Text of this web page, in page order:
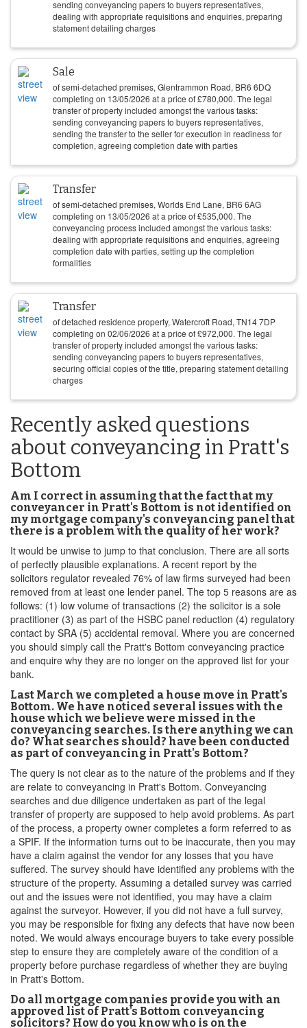
sending conveyancing papers to buyers representatives,
dealing with appropriate requisitions and enquiries, preparing
statement detailing charges
Sale
of semi-detached premises, Glentrammon Road, BR6 6DQ
completing on 13/05/2026 at a price of£780,000. The legal
transfer of property included amongst the various tasks:
sending conveyancing papers to buyers representatives,
sending the transfer to the seller for execution in readiness for
completion, agreeing completion date with parties
Transfer
of semi-detached premises, Worlds End Lane, BR6 6AG
completing on 13/05/2026 at a price of£535,000. The
conveyancing process included amongst the various tasks:
dealing with appropriate requisitions and enquiries, agreeing
completion date with parties, setting up the completion
formalities
Transfer
of detached residence property, Watercroft Road, TN14 7DP
completing on 02/06/2026 at a price of£972,000. The legal
transfer of property included amongst the various tasks:
sending conveyancing papers to buyers representatives,
securing official copies of the title, preparing statement detailing
charges
Recently asked questions
about conveyancing in Pratt's
Bottom
Am I correct in assuming that the fact that my
conveyancer in Pratt's Bottom is not identified on
my mortgage company's conveyancing panel that
there is a problem with the quality of her work?
It would be unwise to jump to that conclusion. There are all sorts
of perfectly plausible explanations. A recent report by the
solicitors regulator revealed 76% of law firms surveyed had been
removed from at least one lender panel. The top 5 reasons are as
follows: (1) low volume of transactions (2) the solicitor is a sole
practitioner (3) as part of the HSBC panel reduction (4) regulatory
contact by SRA (5) accidental removal. Where you are concerned
you should simply call the Pratt's Bottom conveyancing practice
and enquire why they are no longer on the approved list for your
bank.
Last March we completed a house move in Pratt's
Bottom. We have noticed several issues with the
house which we believe were missed in the
conveyancing searches. Is there anything we can
do? What searches should? have been conducted
as part of conveyancing in Pratt's Bottom?
The query is not clear as to the nature of the problems and if they
are relate to conveyancing in Pratt's Bottom. Conveyancing
searches and due diligence undertaken as part of the legal
transfer of property are supposed to help avoid problems. As part
of the process, a property owner completes a form referred to as
a SPIF. If the information turns out to be inaccurate, then you may
have a claim against the vendor for any losses that you have
suffered. The survey should have identified any problems with the
structure of the property. Assuming a detailed survey was carried
out and the issues were not identified, you may have a claim
against the surveyor. However, if you did not have a full survey,
you may be responsible for fixing any defects that have now been
noted. We would always encourage buyers to take every possible
step to ensure they are completely aware of the condition of a
property before purchase regardless of whether they are buying
in Pratt's Bottom.
Do all mortgage companies provide you with an
approved list of Pratt's Bottom conveyancing
solicitors? How do you know who is on the